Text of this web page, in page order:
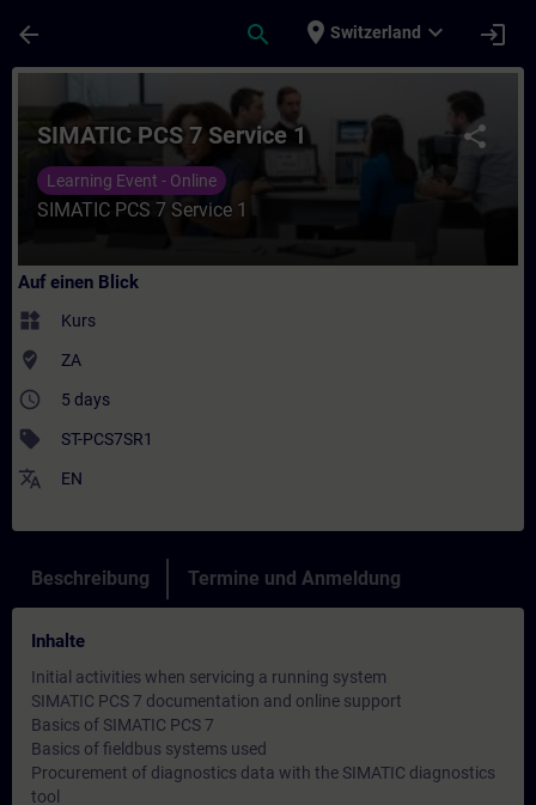
arrow_back search place Switzerland expand_more login
Kurs - SIMATIC PCS 7 Service 1 -
share
SIMATIC PCS 7 Service 1
Learning Event - Online
SIMATIC PCS 7 Service 1
Auf einen Blick
widgets Kurs
where_to_vote ZA
access_time 5 days
sell ST-PCS7SR1
translate EN
Beschreibung Termine und Anmeldung
Inhalte
Initial activities when servicing a running system
SIMATIC PCS 7 documentation and online support
Basics of SIMATIC PCS 7
Basics of fieldbus systems used
Procurement of diagnostics data with the SIMATIC diagnostics
tool